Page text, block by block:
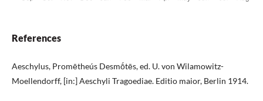
References
Aeschylus, Promētheús Desmṓtēs, ed. U. von Wilamowitz-
Moellendorff, [in:] Aeschyli Tragoediae. Editio maior, Berlin 1914.